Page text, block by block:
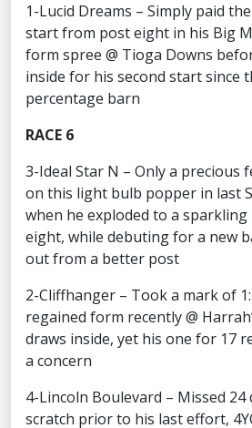
1-Lucid Dreams – Simply paid
start from post eight in his Big
form spree @ Tioga Downs
inside for his second start since
percentage barn
RACE 6
3-Ideal Star N – Only a precious
on this light bulb popper in last
when he exploded to a
eight, while debuting for a new
out from a better post
2-Cliffhanger – Took a mark of
regained form recently @
draws inside, yet his one for 17
a concern
4-Lincoln Boulevard – Missed 24
scratch prior to his last effort,